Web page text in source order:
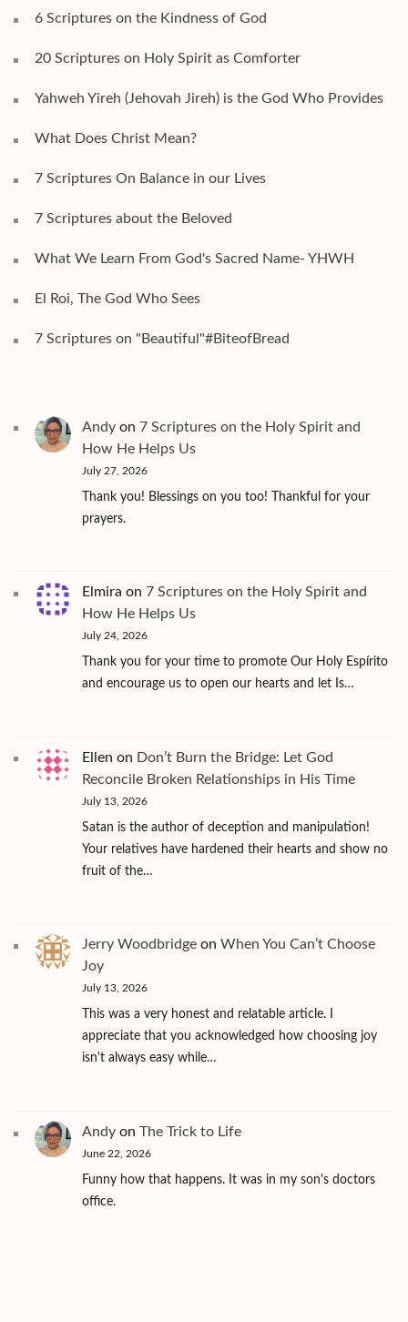
6 Scriptures on the Kindness of God
20 Scriptures on Holy Spirit as Comforter
Yahweh Yireh (Jehovah Jireh) is the God Who Provides
What Does Christ Mean?
7 Scriptures On Balance in our Lives
7 Scriptures about the Beloved
What We Learn From God's Sacred Name- YHWH
El Roi, The God Who Sees
7 Scriptures on "Beautiful"#BiteofBread
Andy on 7 Scriptures on the Holy Spirit and
How He Helps Us
July 27, 2026
Thank you! Blessings on you too! Thankful for your
prayers.
Elmira on 7 Scriptures on the Holy Spirit and
How He Helps Us
July 24, 2026
Thank you for your time to promote Our Holy Espírito
and encourage us to open our hearts and let Is…
Ellen on Don’t Burn the Bridge: Let God
Reconcile Broken Relationships in His Time
July 13, 2026
Satan is the author of deception and manipulation!
Your relatives have hardened their hearts and show no
fruit of the…
Jerry Woodbridge on When You Can’t Choose
Joy
July 13, 2026
This was a very honest and relatable article. I
appreciate that you acknowledged how choosing joy
isn't always easy while…
Andy on The Trick to Life
June 22, 2026
Funny how that happens. It was in my son's doctors
office.